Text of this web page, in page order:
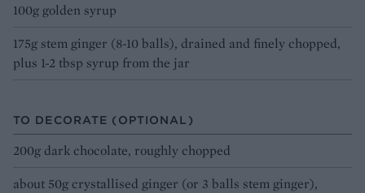
100g golden syrup
175g stem ginger (8-10 balls), drained and finely chopped,
plus 1-2 tbsp syrup from the jar
TO DECORATE (OPTIONAL)
200g dark chocolate, roughly chopped
about 50g crystallised ginger (or 3 balls stem ginger),